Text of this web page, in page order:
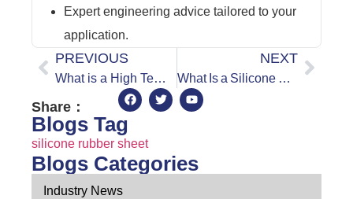
Expert engineering advice tailored to your
application.
PREVIOUS
What is a High Temperature Silicone Rubber Sheet?
NEXT
What Is a Silicone Rubber Sheet?
Share：
Blogs Tag
silicone rubber sheet
Blogs Categories
Industry News